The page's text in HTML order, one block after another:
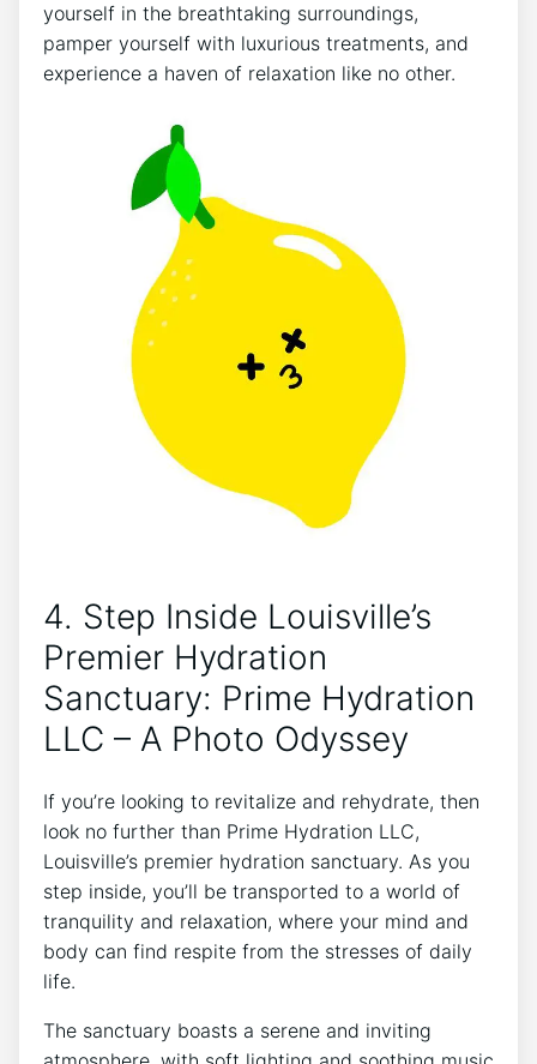
‍yourself in the breathtaking surroundings,
pamper yourself with ‍luxurious ⁢treatments, and
‌experience a haven of relaxation ⁣like no other.
4. Step⁤ Inside Louisville’s‌
Premier⁣ Hydration​
Sanctuary: Prime Hydration
LLC – A ⁣Photo Odyssey
If you’re looking to revitalize and rehydrate, then
look‌ no further than Prime‌ Hydration‌ LLC,
Louisville’s premier hydration sanctuary. ⁤As you
step inside, you’ll be‍ transported to a world‌ of
tranquility and relaxation, where your mind and
body can find respite from⁣ the stresses of daily
life.
The sanctuary ⁢boasts a‍ serene ‍and inviting⁣